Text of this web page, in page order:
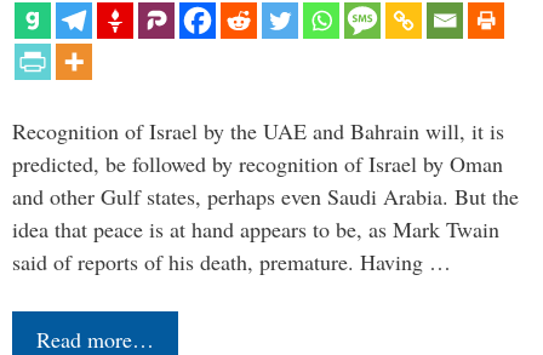
Recognition of Israel by the UAE and Bahrain will, it is
predicted, be followed by recognition of Israel by Oman
and other Gulf states, perhaps even Saudi Arabia. But the
idea that peace is at hand appears to be, as Mark Twain
said of reports of his death, premature. Having …
Read more…